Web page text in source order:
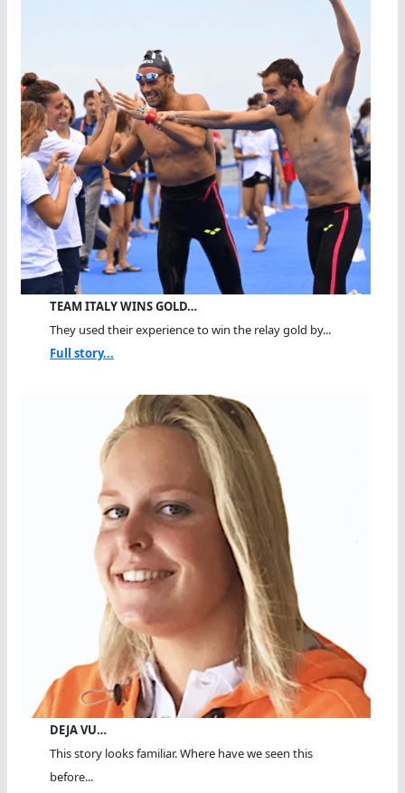
TEAM ITALY WINS GOLD…
They used their experience to win the relay gold by...
Full story...
DEJA VU…
This story looks familiar. Where have we seen this
before...